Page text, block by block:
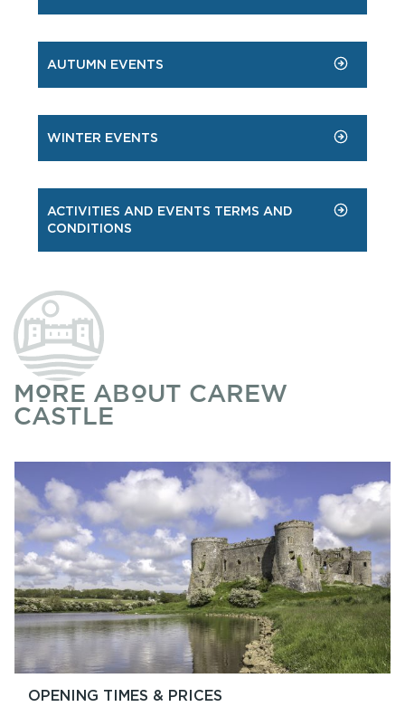
AUTUMN EVENTS
WINTER EVENTS
ACTIVITIES AND EVENTS TERMS AND
CONDITIONS
MORE ABOUT CAREW
CASTLE
OPENING TIMES & PRICES